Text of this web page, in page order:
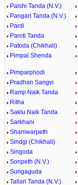
Palshi Tanda (N.V.)
Pangari Tanda (N.V.)
Pardi
Paroti Tanda
Patoda (Chikhali)
Pimpal Shenda
Pimparphodi
Pradhan Sangvi
Ramji Naik Tanda
Ritha
Saklu Naik Tanda
Sarkhani
Shaniwarpeth
Sindgi (Chikhali)
Singoda
Sonpeth (N.V.)
Sungaguda
Tallari Tanda (N.V.)